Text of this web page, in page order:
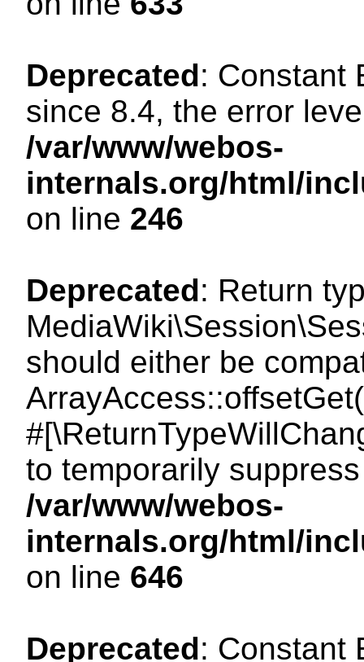
Deprecated: Constant
since 8.4, the error
/var/www/webos-
internals.org/html/
on line 246
Deprecated: Return
should either be
to temporarily
/var/www/webos-
internals.org/html/
on line 646
Deprecated: Constant